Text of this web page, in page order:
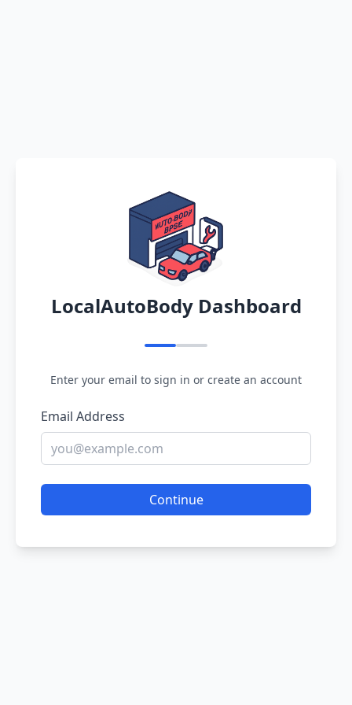
LocalAutoBody Dashboard
Enter your email to sign in or create an account
Email Address
Continue